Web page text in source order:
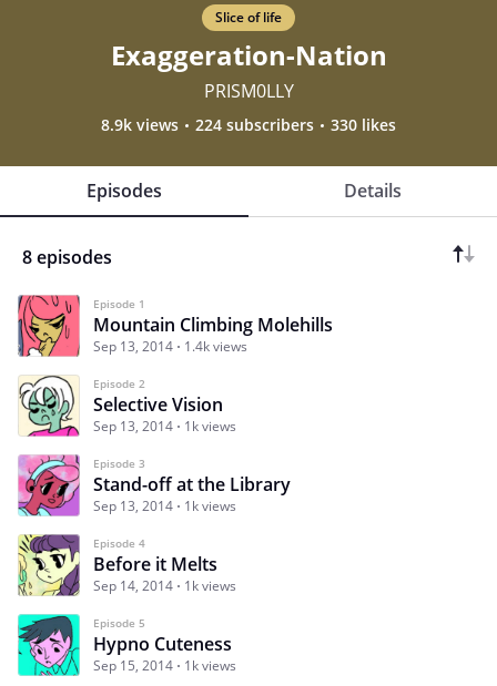
Slice of life
Exaggeration-Nation
PRISM0LLY
8.9k views 224 subscribers 330 likes
Episodes Details
8 episodes
Episode 1
Mountain Climbing Molehills
Sep 13, 2014 1.4k views
Episode 2
Selective Vision
Sep 13, 2014 1k views
Episode 3
Stand-off at the Library
Sep 13, 2014 1k views
Episode 4
Before it Melts
Sep 14, 2014 1k views
Episode 5
Hypno Cuteness
Sep 15, 2014 1k views